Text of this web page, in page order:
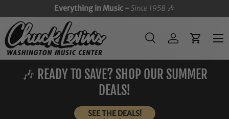
SKIP TO CONTENT
Everything in Music -Since 1958 🎶
Search
SearchLog inCart
Menu
🎶 READY TO SAVE? SHOP OUR SUMMER
DEALS!
SEE THE DEALS!